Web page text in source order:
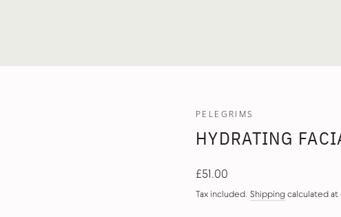
PELEGRIMS
HYDRATING
Regular
£51.00
Tax included. Shipping calculated